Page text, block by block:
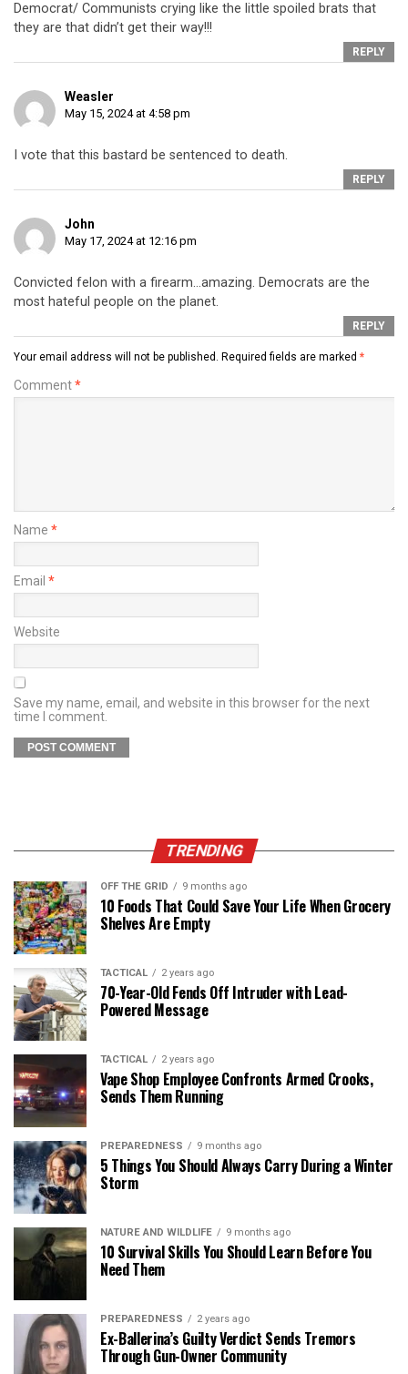
Democrat/ Communists crying like the little spoiled brats that
they are that didn’t get their way!!!
REPLY
Weasler
May 15, 2024 at 4:58 pm
I vote that this bastard be sentenced to death.
REPLY
John
May 17, 2024 at 12:16 pm
Convicted felon with a firearm…amazing. Democrats are the
most hateful people on the planet.
REPLY
Your email address will not be published. Required fields are marked *
Comment*
Name *
Email *
Website
Save my name, email, and website in this browser for the next
time I comment.
TRENDING
OFF THE GRID 9 months ago
10 Foods That Could Save Your Life When Grocery
Shelves Are Empty
TACTICAL 2 years ago
70-Year-Old Fends Off Intruder with Lead-
Powered Message
TACTICAL 2 years ago
Vape Shop Employee Confronts Armed Crooks,
Sends Them Running
PREPAREDNESS 9 months ago
5 Things You Should Always Carry During a Winter
Storm
NATURE AND WILDLIFE 9 months ago
10 Survival Skills You Should Learn Before You
Need Them
PREPAREDNESS 2 years ago
Ex-Ballerina’s Guilty Verdict Sends Tremors
Through Gun-Owner Community